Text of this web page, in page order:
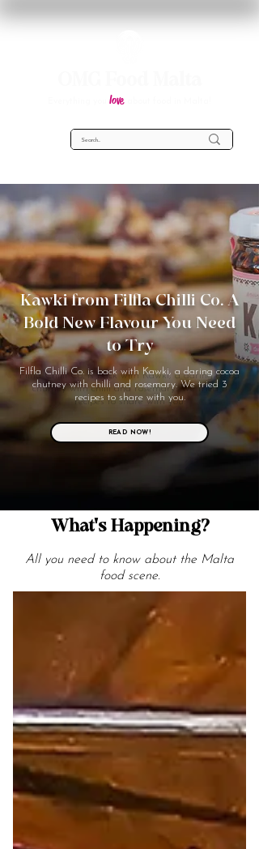
love
Kawki from Filfla Chilli Co. A
Bold New Flavour You Need
to Try
Filfla Chilli Co. is back with Kawki, a daring cocoa
chutney with chilli and rosemary. We tried 3
recipes to share with you.
READ NOW!
What's Happening?
All you need to know about the Malta
food scene.